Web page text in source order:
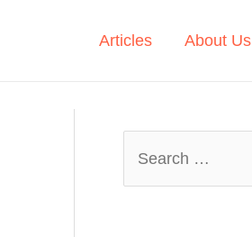
Articles About Us